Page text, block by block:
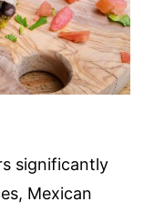
significantly
Mexican